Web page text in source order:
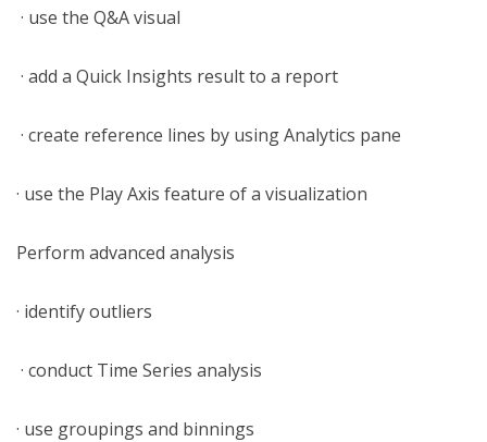
· use the Q&A visual
· add a Quick Insights result to a report
· create reference lines by using Analytics pane
· use the Play Axis feature of a visualization
Perform advanced analysis
· identify outliers
· conduct Time Series analysis
· use groupings and binnings